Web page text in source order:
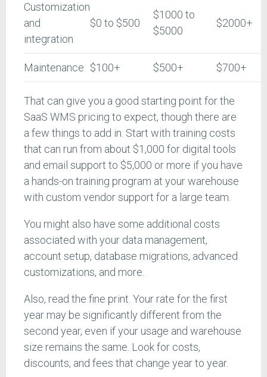
Customization
and
integration
$0 to $500
$1000 to
$5000
$2000+
Maintenance $100+ $500+ $700+
That can give you a good starting point for the
SaaS WMS pricing to expect, though there are
a few things to add in. Start with training costs
that can run from about $1,000 for digital tools
and email support to $5,000 or more if you have
a hands-on training program at your warehouse
with custom vendor support for a large team.
You might also have some additional costs
associated with your data management,
account setup, database migrations, advanced
customizations, and more.
Also, read the fine print. Your rate for the first
year may be significantly different from the
second year, even if your usage and warehouse
size remains the same. Look for costs,
discounts, and fees that change year to year.